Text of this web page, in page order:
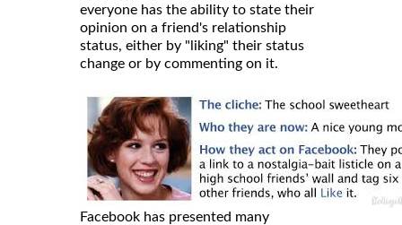
everyone has the ability to state their
opinion on a friend's relationship
status, either by "liking" their status
change or by commenting on it.
Facebook has presented many